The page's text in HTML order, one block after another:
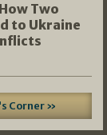
Two
to Ukraine
Corner »